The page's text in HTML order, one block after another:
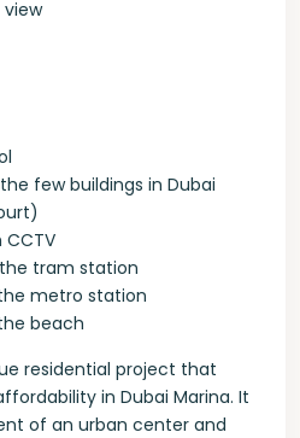
view
few buildings in Dubai
tram station
metro station
beach
residential project that
in Dubai Marina. It
of an urban center and